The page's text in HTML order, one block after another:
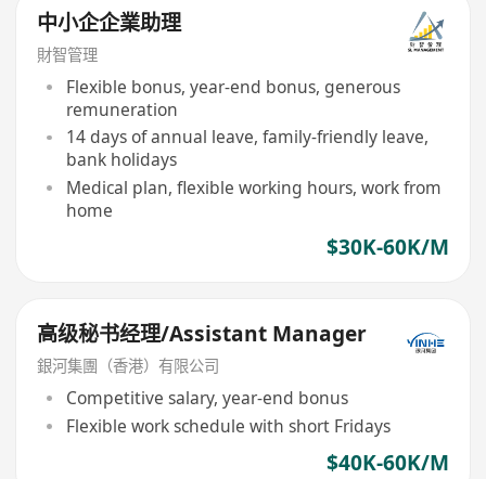
中小企企業助理
財智管理
Flexible bonus, year-end bonus, generous
remuneration
14 days of annual leave, family-friendly leave,
bank holidays
Medical plan, flexible working hours, work from
home
$30K-60K/M
高级秘书经理/Assistant Manager
銀河集團（香港）有限公司
Competitive salary, year-end bonus
Flexible work schedule with short Fridays
$40K-60K/M